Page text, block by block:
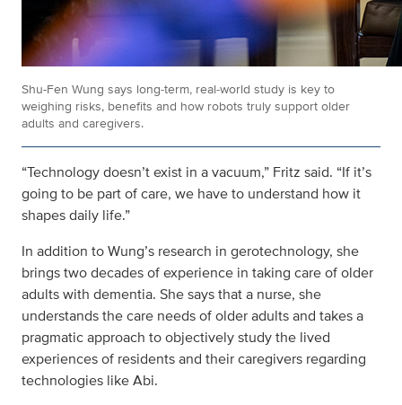
Shu-Fen Wung says long‑term, real‑world study is key to
weighing risks, benefits and how robots truly support older
adults and caregivers.
“Technology doesn’t exist in a vacuum,” Fritz said. “If it’s
going to be part of care, we have to understand how it
shapes daily life.”
In addition to Wung’s research in gerotechnology, she
brings two decades of experience in taking care of older
adults with dementia. She says that a nurse, she
understands the care needs of older adults and takes a
pragmatic approach to objectively study the lived
experiences of residents and their caregivers regarding
technologies like Abi.